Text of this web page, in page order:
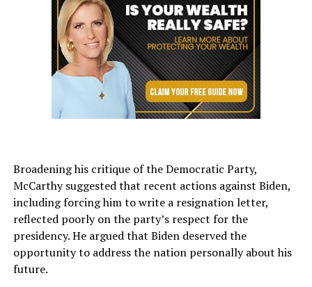
Broadening his critique of the Democratic Party,
McCarthy suggested that recent actions against Biden,
including forcing him to write a resignation letter,
reflected poorly on the party’s respect for the
presidency. He argued that Biden deserved the
opportunity to address the nation personally about his
future.